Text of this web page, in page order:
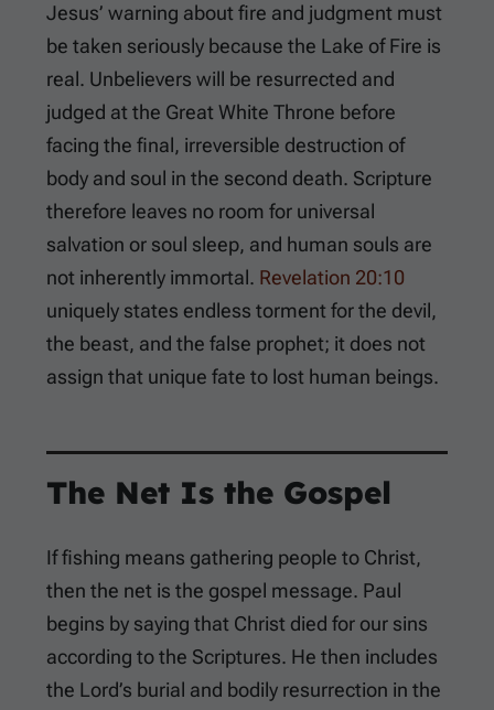
Jesus’ warning about fire and judgment must
be taken seriously because the Lake of Fire is
real. Unbelievers will be resurrected and
judged at the Great White Throne before
facing the final, irreversible destruction of
body and soul in the second death. Scripture
therefore leaves no room for universal
salvation or soul sleep, and human souls are
not inherently immortal. Revelation 20:10
uniquely states endless torment for the devil,
the beast, and the false prophet; it does not
assign that unique fate to lost human beings.
The Net Is the Gospel
If fishing means gathering people to Christ,
then the net is the gospel message. Paul
begins by saying that Christ died for our sins
according to the Scriptures. He then includes
the Lord’s burial and bodily resurrection in the